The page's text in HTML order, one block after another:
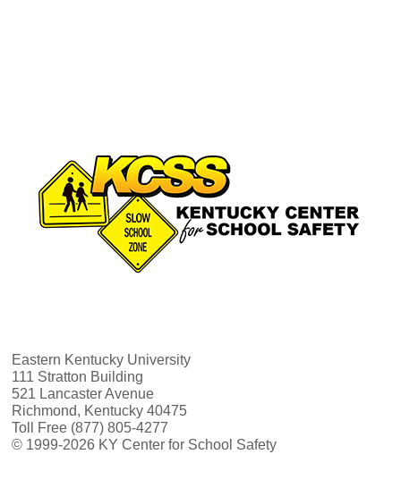
Eastern Kentucky University
111 Stratton Building
521 Lancaster Avenue
Richmond, Kentucky 40475
Toll Free (877) 805-4277
© 1999-2026 KY Center for School Safety